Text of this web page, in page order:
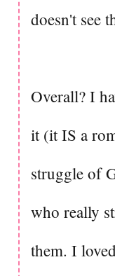
doesn't see
Overall? I
it (it IS a
struggle of
who really
them. I